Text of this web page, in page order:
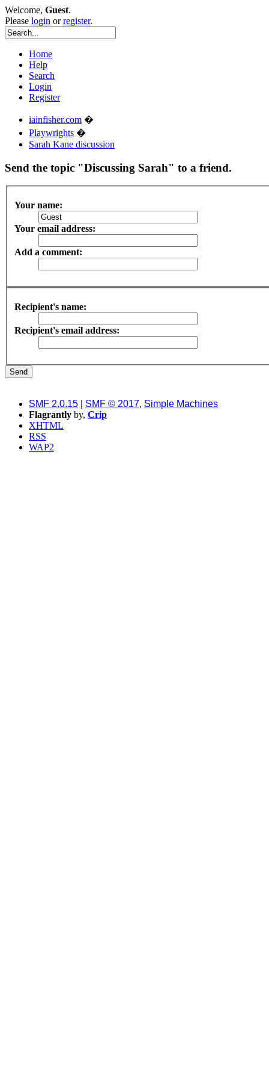
Welcome, Guest.
Please login orregister.
Home
Help
Search
Login
Register
iainfisher.com �
Playwrights �
Sarah Kane discussion
Send the topic "Discussing Sarah" to a friend.
Your name:
Your email address:
Add a comment:
Recipient's name:
Recipient's email address:
SMF 2.0.15 SMF © 2017, Simple Machines
Flagrantly by, Crip
XHTML
RSS
WAP2